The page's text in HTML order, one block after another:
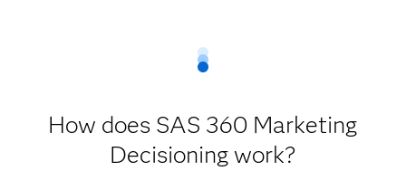
How does SAS 360 Marketing
Decisioning work?